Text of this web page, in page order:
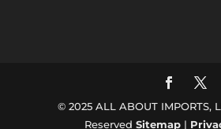
© 2025 ALL ABOUT IMPORTS,
ReservedSitemap |